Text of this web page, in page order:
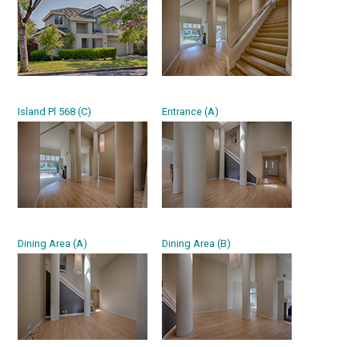
Island Pl 568 (C) Entrance (A)
Dining Area (A) Dining Area (B)